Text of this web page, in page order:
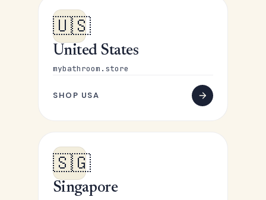
🇺🇸
United States
mybathroom.store
SHOP USA
🇸🇬
Singapore